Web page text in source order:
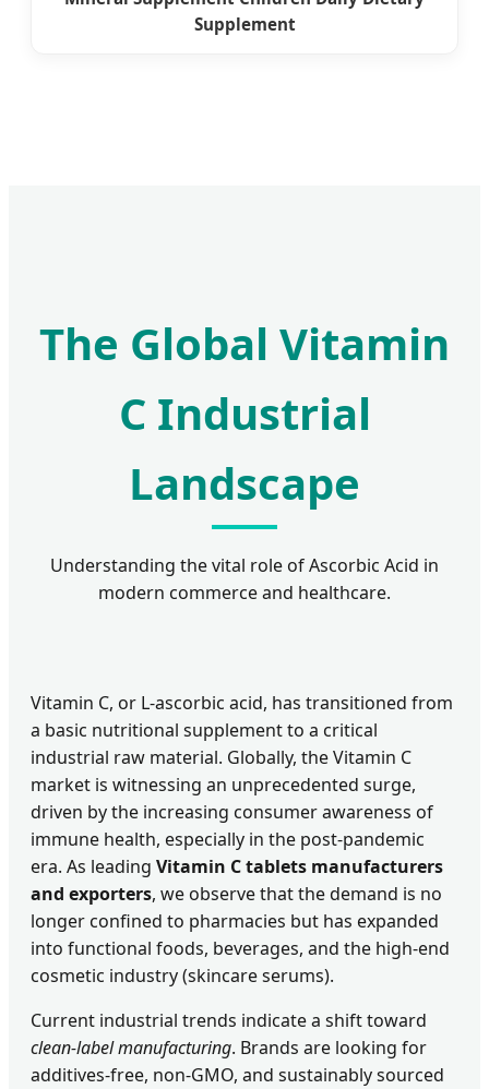
Supplement
The Global Vitamin
C Industrial
Landscape
Understanding the vital role of Ascorbic Acid in
modern commerce and healthcare.
Vitamin C, or L-ascorbic acid, has transitioned from
a basic nutritional supplement to a critical
industrial raw material. Globally, the Vitamin C
market is witnessing an unprecedented surge,
driven by the increasing consumer awareness of
immune health, especially in the post-pandemic
era. As leading Vitamin C tablets manufacturers
and exporters, we observe that the demand is no
longer confined to pharmacies but has expanded
into functional foods, beverages, and the high-end
cosmetic industry (skincare serums).
Current industrial trends indicate a shift toward
clean-label manufacturing. Brands are looking for
additives-free, non-GMO, and sustainably sourced